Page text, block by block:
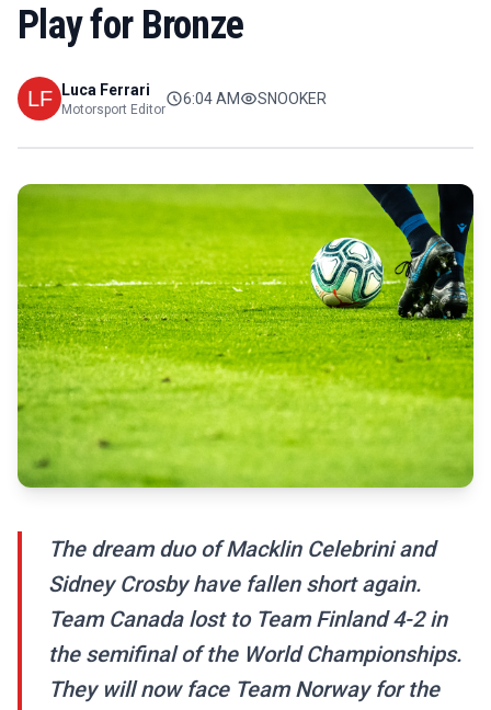
Play for Bronze
Luca Ferrari
Motorsport Editor
6:04 AM SNOOKER
The dream duo of Macklin Celebrini and
Sidney Crosby have fallen short again.
Team Canada lost to Team Finland 4-2 in
the semifinal of the World Championships.
They will now face Team Norway for the